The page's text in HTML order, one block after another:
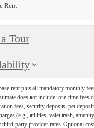
Rent
Tour
rent plus all mandatory monthly
does not include: one-time fees
fees, security deposits, pet
(e.g., utilities, valet trash, amenity
party provider rates. Optional